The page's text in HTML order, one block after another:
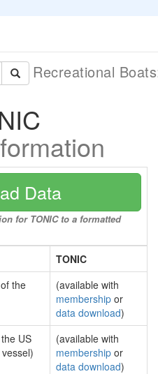
Recreational
Data
for TONIC to a formatted
TONIC
the
(available with
membership or
data download)
US
(available with
membership or
data download)